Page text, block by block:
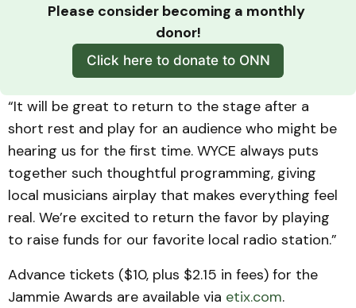
Please consider becoming a monthly
donor!
Click here to donate to ONN
“It will be great to return to the stage after a
short rest and play for an audience who might be
hearing us for the first time. WYCE always puts
together such thoughtful programming, giving
local musicians airplay that makes everything feel
real. We’re excited to return the favor by playing
to raise funds for our favorite local radio station.”
Advance tickets ($10, plus $2.15 in fees) for the
Jammie Awards are available via etix.com.